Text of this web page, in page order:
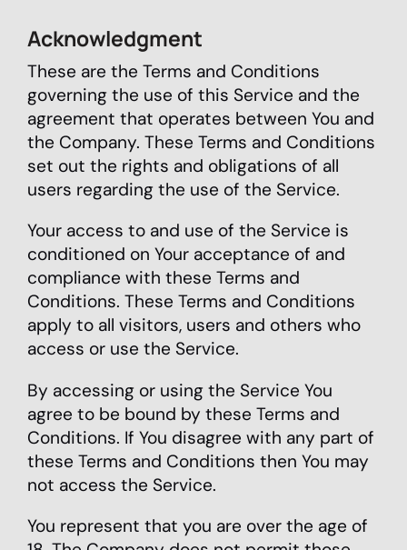
Acknowledgment
These are the Terms and Conditions
governing the use of this Service and the
agreement that operates between You and
the Company. These Terms and Conditions
set out the rights and obligations of all
users regarding the use of the Service.
Your access to and use of the Service is
conditioned on Your acceptance of and
compliance with these Terms and
Conditions. These Terms and Conditions
apply to all visitors, users and others who
access or use the Service.
By accessing or using the Service You
agree to be bound by these Terms and
Conditions. If You disagree with any part of
these Terms and Conditions then You may
not access the Service.
You represent that you are over the age of